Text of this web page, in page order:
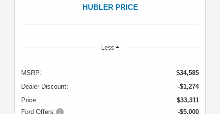
HUBLER PRICE
Less
MSRP:
$34,585
Dealer Discount:
-$1,274
Price:
$33,311
Ford Offers:
-$5,000